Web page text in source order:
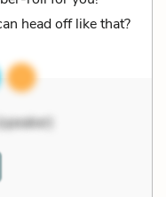
head off like that?